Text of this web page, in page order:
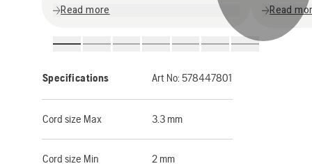
Read more Read
Specifications Art No: 578447801
Cord size Max 3.3 mm
Cord size Min 2 mm